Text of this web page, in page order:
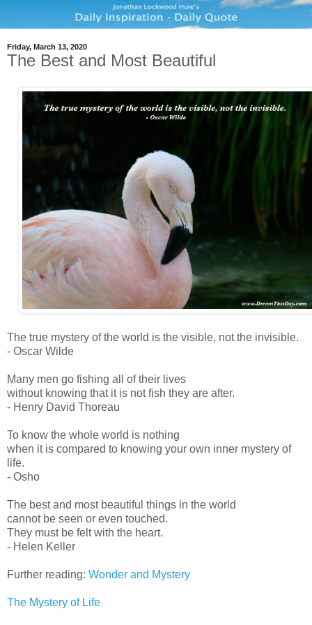
Friday, March 13, 2020
The Best and Most Beautiful
The true mystery of the world is the visible, not the invisible.
- Oscar Wilde
Many men go fishing all of their lives
without knowing that it is not fish they are after.
- Henry David Thoreau
To know the whole world is nothing
when it is compared to knowing your own inner mystery of
life.
- Osho
The best and most beautiful things in the world
cannot be seen or even touched.
They must be felt with the heart.
- Helen Keller
Further reading: Wonder and Mystery
The Mystery of Life